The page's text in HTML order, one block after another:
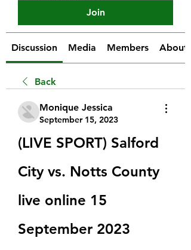
Join
Discussion Media Members About
Back
Monique Jessica
September 15, 2023
(LIVE SPORT) Salford
City vs. Notts County
live online 15
September 2023